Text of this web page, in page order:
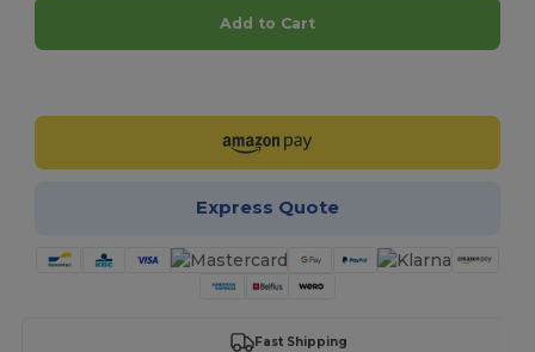
Add to Cart
Express Quote
Fast Shipping